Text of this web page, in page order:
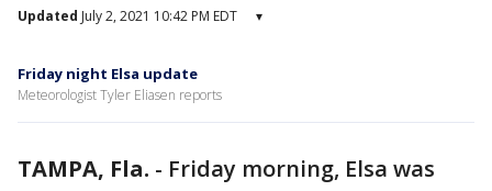
Updated July 2, 2021 10:42 PM EDT ▾
Friday night Elsa update
Meteorologist Tyler Eliasen reports
TAMPA, Fla. - Friday morning, Elsa was